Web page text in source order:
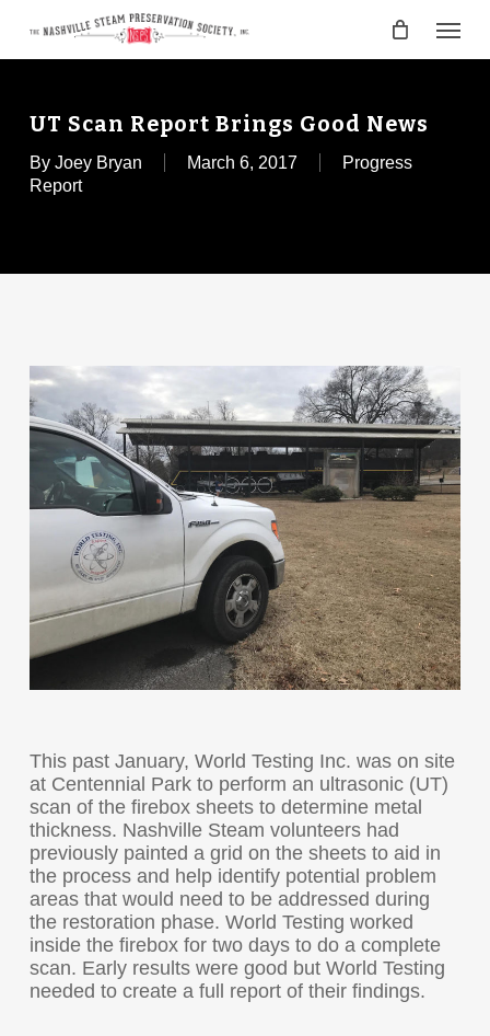
main
Menu
UT Scan Report Brings Good News
By Joey Bryan March 6, 2017
Progress
Report
This past January, World Testing Inc. was on site
at Centennial Park to perform an ultrasonic (UT)
scan of the firebox sheets to determine metal
thickness. Nashville Steam volunteers had
previously painted a grid on the sheets to aid in
the process and help identify potential problem
areas that would need to be addressed during
the restoration phase. World Testing worked
inside the firebox for two days to do a complete
scan. Early results were good but World Testing
needed to create a full report of their findings.